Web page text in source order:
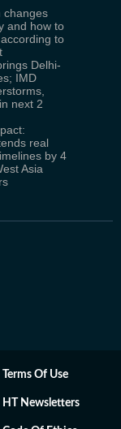
changes
and how to
to
Delhi-
IMD
next 2
real
by 4
Asia
Terms Of Use
HT Newsletters